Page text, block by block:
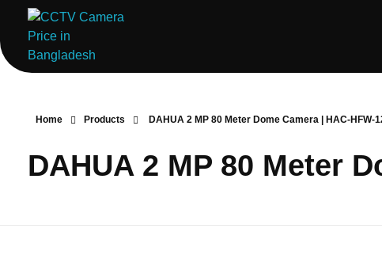
ComputerStoreBD.com | CCTV Camera Price in Bangladesh
Total Security, Without Compromise
Home Products DAHUA 2 MP 80 Meter Dome Camera | HAC-HFW-
DAHUA 2 MP 80 Meter